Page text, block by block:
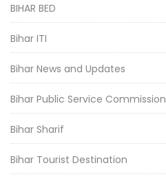
BIHAR BED
Bihar ITI
Bihar News and Updates
Bihar Public Service Commission
Bihar Sharif
Bihar Tourist Destination